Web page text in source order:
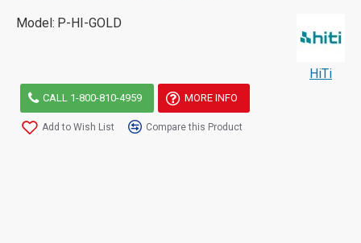
Model: P-HI-GOLD
HiTi
CALL 1-800-810-4959 MORE INFO
Add to Wish List Compare this Product